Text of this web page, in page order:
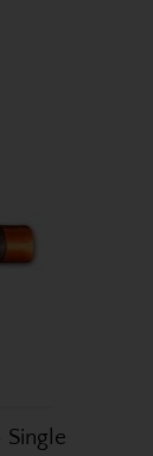
Single